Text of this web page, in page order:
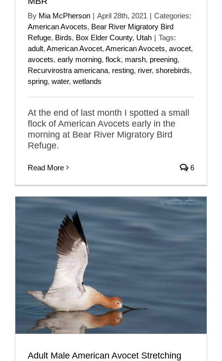
By Mia McPherson | April 28th, 2021 | Categories:
American Avocets, Bear River Migratory Bird
Refuge, Birds, Box Elder County, Utah | Tags:
adult, American Avocet, American Avocets, avocet,
avocets, early morning, flock, marsh, preening,
Recurvirostra americana, resting, river, shorebirds,
spring, water, wetlands
At the end of last month I spotted a small
flock of American Avocets early in the
morning at Bear River Migratory Bird
Refuge.
Read More 6
Adult Male American Avocet Stretching